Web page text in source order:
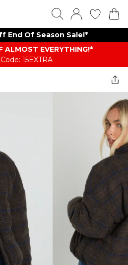
End Of Season Sale!*
ALMOST EVERYTHING​​​!*
15EXTRA